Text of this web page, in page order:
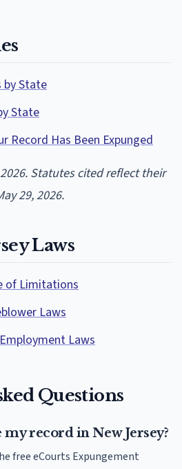
by State
State
Record Has Been Expunged
Statutes cited reflect their
29, 2026.
Laws
of Limitations
Laws
Laws
Questions
record in New Jersey?
free eCourts Expungement